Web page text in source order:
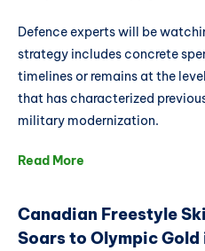
Defence experts will be
strategy includes concrete
timelines or remains at the
that has characterized
military modernization.
Read More
Canadian Freestyle
Soars to Olympic